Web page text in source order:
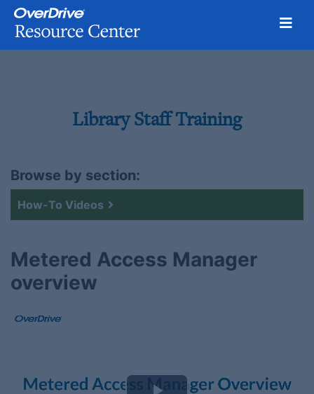
Library Staff Training
Browse by section:
How-To Videos
Metered Access Manager
overview